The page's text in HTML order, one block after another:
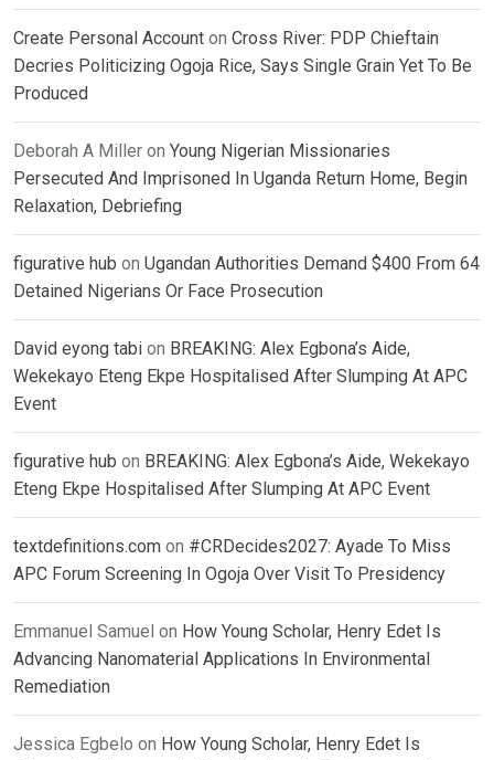
Create Personal Account on Cross River: PDP Chieftain
Decries Politicizing Ogoja Rice, Says Single Grain Yet To Be
Produced
Deborah A Miller on Young Nigerian Missionaries
Persecuted And Imprisoned In Uganda Return Home, Begin
Relaxation, Debriefing
figurative hub on Ugandan Authorities Demand $400 From 64
Detained Nigerians Or Face Prosecution
David eyong tabi on BREAKING: Alex Egbona’s Aide,
Wekekayo Eteng Ekpe Hospitalised After Slumping At APC
Event
figurative hub on BREAKING: Alex Egbona’s Aide, Wekekayo
Eteng Ekpe Hospitalised After Slumping At APC Event
textdefinitions.com on #CRDecides2027: Ayade To Miss
APC Forum Screening In Ogoja Over Visit To Presidency
Emmanuel Samuel on How Young Scholar, Henry Edet Is
Advancing Nanomaterial Applications In Environmental
Remediation
Jessica Egbelo on How Young Scholar, Henry Edet Is